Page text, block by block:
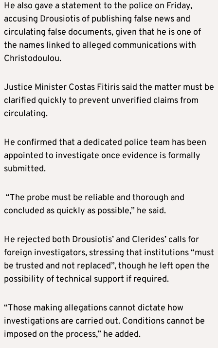
He also gave a statement to the police on Friday,
accusing Drousiotis of publishing false news and
circulating false documents, given that he is one of
the names linked to alleged communications with
Christodoulou.
Justice Minister Costas Fitiris said the matter must be
clarified quickly to prevent unverified claims from
circulating.
He confirmed that a dedicated police team has been
appointed to investigate once evidence is formally
submitted.
“The probe must be reliable and thorough and
concluded as quickly as possible,” he said.
He rejected both Drousiotis’ and Clerides’ calls for
foreign investigators, stressing that institutions “must
be trusted and not replaced”, though he left open the
possibility of technical support if required.
“Those making allegations cannot dictate how
investigations are carried out. Conditions cannot be
imposed on the process,” he added.